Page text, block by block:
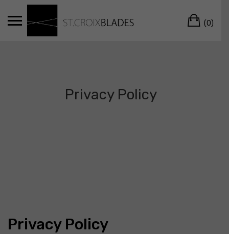
(0)
Privacy Policy
Privacy Policy